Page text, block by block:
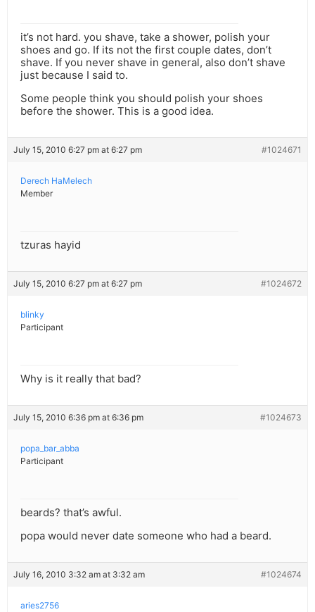
it’s not hard. you shave, take a shower, polish your
shoes and go. If its not the first couple dates, don’t
shave. If you never shave in general, also don’t shave
just because I said to.
Some people think you should polish your shoes
before the shower. This is a good idea.
July 15, 2010 6:27 pm at 6:27 pm #1024671
Derech HaMelech
Member
tzuras hayid
July 15, 2010 6:27 pm at 6:27 pm #1024672
blinky
Participant
Why is it really that bad?
July 15, 2010 6:36 pm at 6:36 pm #1024673
popa_bar_abba
Participant
beards? that’s awful.
popa would never date someone who had a beard.
July 16, 2010 3:32 am at 3:32 am #1024674
aries2756